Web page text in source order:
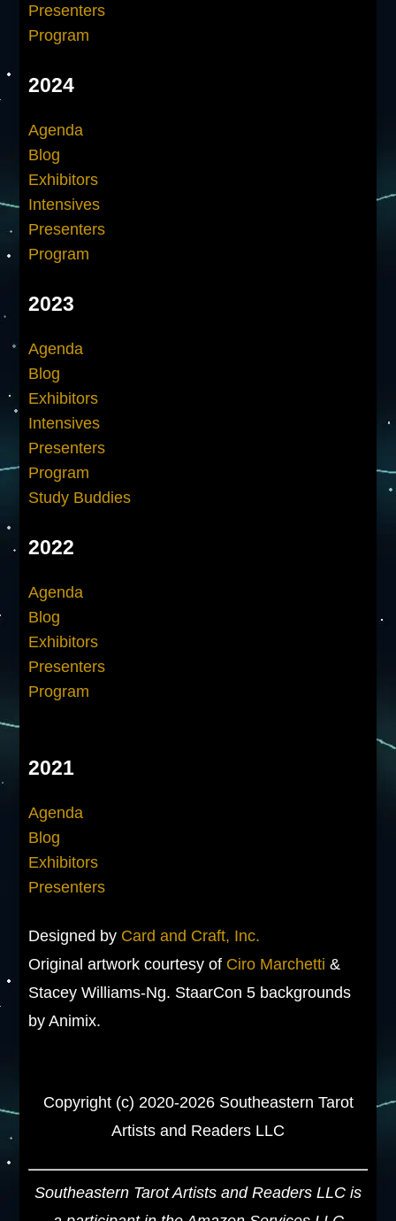
Presenters
Program
2024
Agenda
Blog
Exhibitors
Intensives
Presenters
Program
2023
Agenda
Blog
Exhibitors
Intensives
Presenters
Program
Study Buddies
2022
Agenda
Blog
Exhibitors
Presenters
Program
2021
Agenda
Blog
Exhibitors
Presenters
Designed by Card and Craft, Inc.
Original artwork courtesy of Ciro Marchetti &
Stacey Williams-Ng. StaarCon 5 backgrounds
by Animix.
Copyright (c) 2020-2026 Southeastern Tarot
Artists and Readers LLC
Southeastern Tarot Artists and Readers LLC is